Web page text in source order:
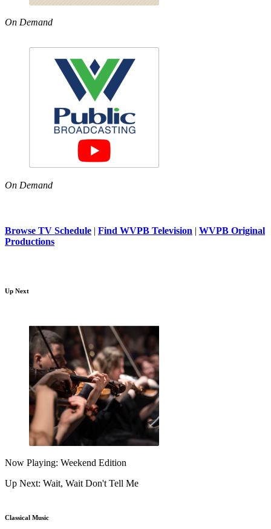
On Demand
On Demand
Browse TV Schedule | Find WVPB Television | WVPB Original
Productions
Up Next
Now Playing: Weekend Edition
Up Next: Wait, Wait Don't Tell Me
Classical Music